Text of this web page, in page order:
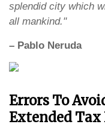
splendid city which
all mankind."
– Pablo Neruda
Errors To
Extended